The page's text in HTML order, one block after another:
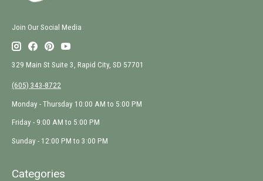
Join Our Social Media
329 Main St Suite 3, Rapid City, SD 57701
(605) 343-8722
Monday - Thursday 10:00 AM to 5:00 PM
Friday - 9:00 AM to 5:00 PM
Sunday - 12:00 PM to 3:00 PM
Categories